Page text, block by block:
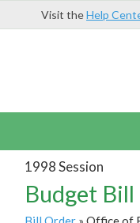
Visit theHelp
1998 Session
Budget